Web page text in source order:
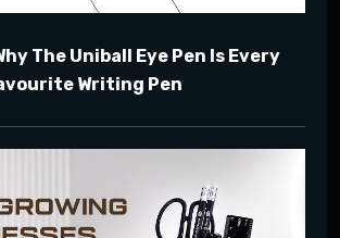
The Uniball Eye Pen Is Every
Writing Pen